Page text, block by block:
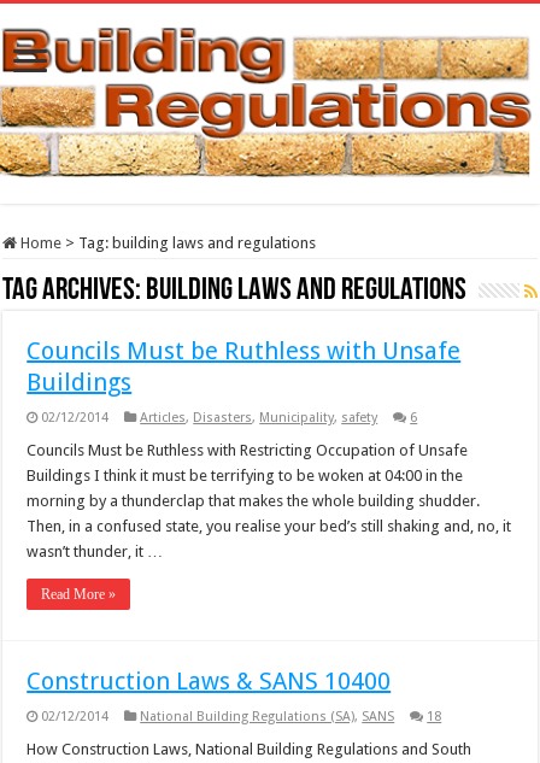
Home > Tag: building laws and regulations
Tag Archives: building laws and regulations
Councils Must be Ruthless with Unsafe
Buildings
02/12/2014 Articles, Disasters, Municipality, safety 6
Councils Must be Ruthless with Restricting Occupation of Unsafe
Buildings I think it must be terrifying to be woken at 04:00 in the
morning by a thunderclap that makes the whole building shudder.
Then, in a confused state, you realise your bed’s still shaking and, no, it
wasn’t thunder, it …
Read More »
Construction Laws & SANS 10400
02/12/2014 National Building Regulations (SA), SANS 18
How Construction Laws, National Building Regulations and South